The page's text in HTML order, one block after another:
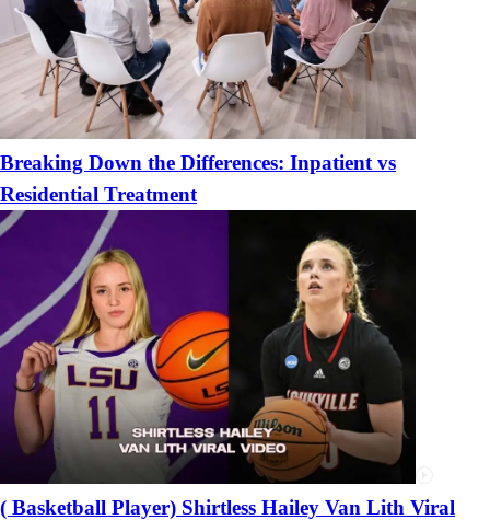
Breaking Down the Differences: Inpatient vs
Residential Treatment
( Basketball Player) Shirtless Hailey Van Lith Viral